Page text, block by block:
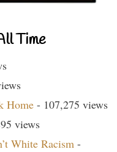
Time
Home - 107,275 views
views
White Racism -